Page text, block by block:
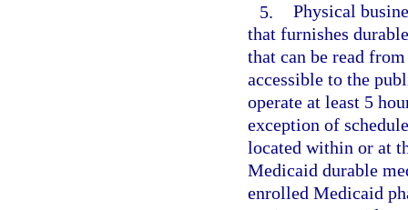
5. Physical
that furnishes
that can be read
accessible to the
operate at least 5
exception of
located within or at
Medicaid durable
enrolled Medicaid